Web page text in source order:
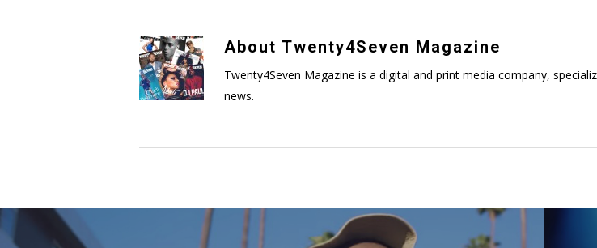
About Twenty4Seven Magazine
Twenty4Seven Magazine is a digital and print media company,
news.